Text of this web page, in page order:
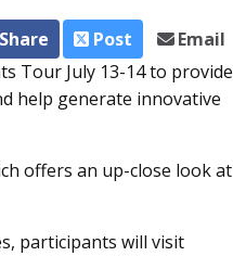
Share Post
Email
Tour July 13-14 to provide
help generate innovative
offers an up-close look at
participants will visit